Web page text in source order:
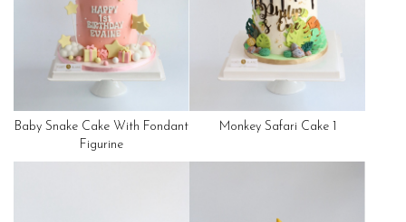
Baby Snake Cake With Fondant
Figurine
Monkey Safari Cake 1